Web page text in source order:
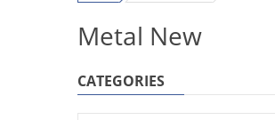
Metal New
CATEGORIES